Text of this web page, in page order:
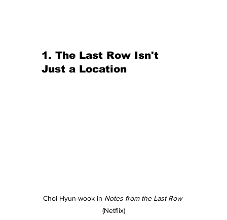
1. The Last Row Isn't
Just a Location
Choi Hyun-wook in Notes from the Last Row
(Netflix)